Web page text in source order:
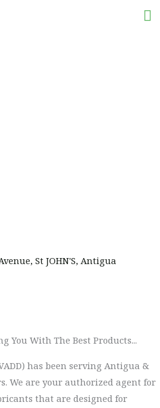
St JOHN'S, Antigua
You With The Best Products...
has been serving Antigua &
We are your authorized agent for
that are designed for